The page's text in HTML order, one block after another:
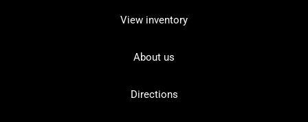
View inventory
About us
Directions